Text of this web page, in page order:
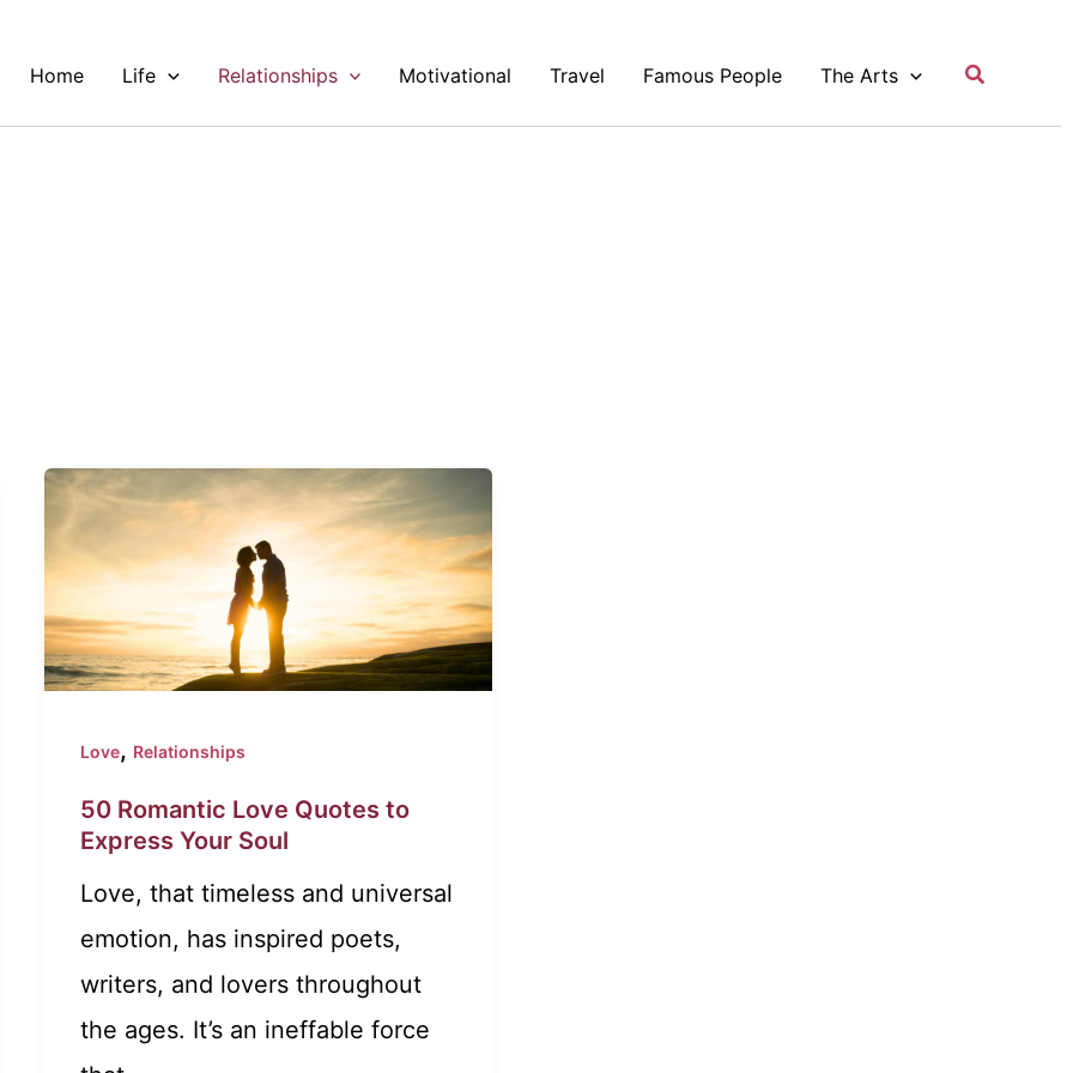
Home Life Relationships Motivational Travel Famous People The Arts Search
Love, Relationships
50 Romantic Love Quotes to
Express Your Soul
Love, that timeless and universal
emotion, has inspired poets,
writers, and lovers throughout
the ages. It’s an ineffable force